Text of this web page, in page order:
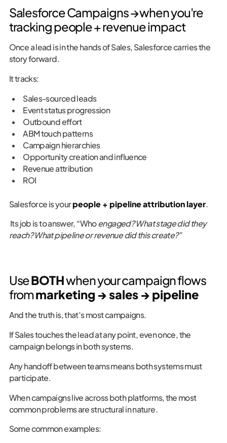
Salesforce Campaigns → when you're
tracking people + revenue impact
Once a lead is in the hands of Sales, Salesforce carries the
story forward.
It tracks:
Sales-sourced leads
Event status progression
Outbound effort
ABM touch patterns
Campaign hierarchies
Opportunity creation and influence
Revenue attribution
ROI
Salesforce is yourpeople + pipeline attribution layer.
Its job is to answer, “Whoengaged? What stage did they
reach? What pipeline or revenue did this create?”
UseBOTHwhen your campaign flows
frommarketing → sales → pipeline
And the truth is, that’s most campaigns.
If Sales touches the lead at any point, even once, the
campaign belongs in both systems.
Any handoff between teams means both systems must
participate.
When campaigns live across both platforms, the most
common problems are structural in nature.
Some common examples: